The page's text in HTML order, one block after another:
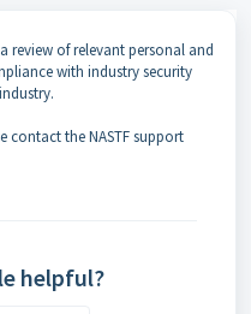
review of relevant personal and
with industry security
contact the NASTF support
helpful?